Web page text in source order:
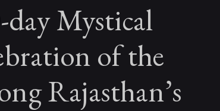
Mystical
of the
Rajasthan’s